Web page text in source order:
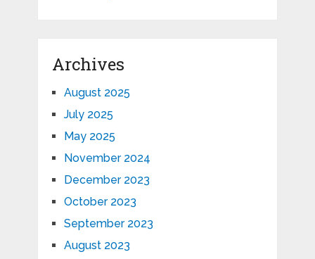
Archives
August 2025
July 2025
May 2025
November 2024
December 2023
October 2023
September 2023
August 2023